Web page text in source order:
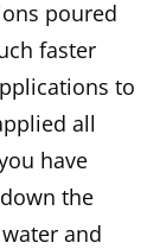
poured
faster
to
all
have
the
and